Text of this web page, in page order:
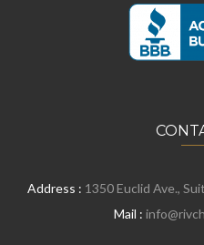
Address : 1350 Euclid Ave.,
Mail :